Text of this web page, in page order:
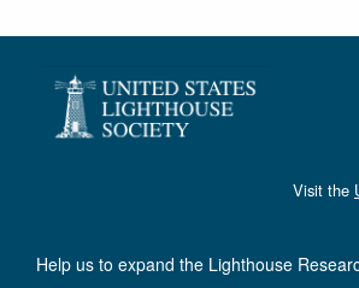
Visit the
Help us to expand the Lighthouse